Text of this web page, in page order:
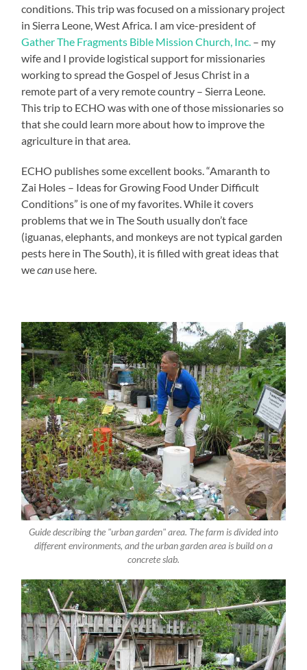
conditions. This trip was focused on a missionary project
in Sierra Leone, West Africa. I am vice-president of
Gather The Fragments Bible Mission Church, Inc. – my
wife and I provide logistical support for missionaries
working to spread the Gospel of Jesus Christ in a
remote part of a very remote country – Sierra Leone.
This trip to ECHO was with one of those missionaries so
that she could learn more about how to improve the
agriculture in that area.
ECHO publishes some excellent books. “Amaranth to
Zai Holes – Ideas for Growing Food Under Difficult
Conditions” is one of my favorites. While it covers
problems that we in The South usually don’t face
(iguanas, elephants, and monkeys are not typical garden
pests here in The South), it is filled with great ideas that
wecan use here.
Guide describing the "urban garden" area. The farm is divided into
different environments, and the urban garden area is build on a
concrete slab.